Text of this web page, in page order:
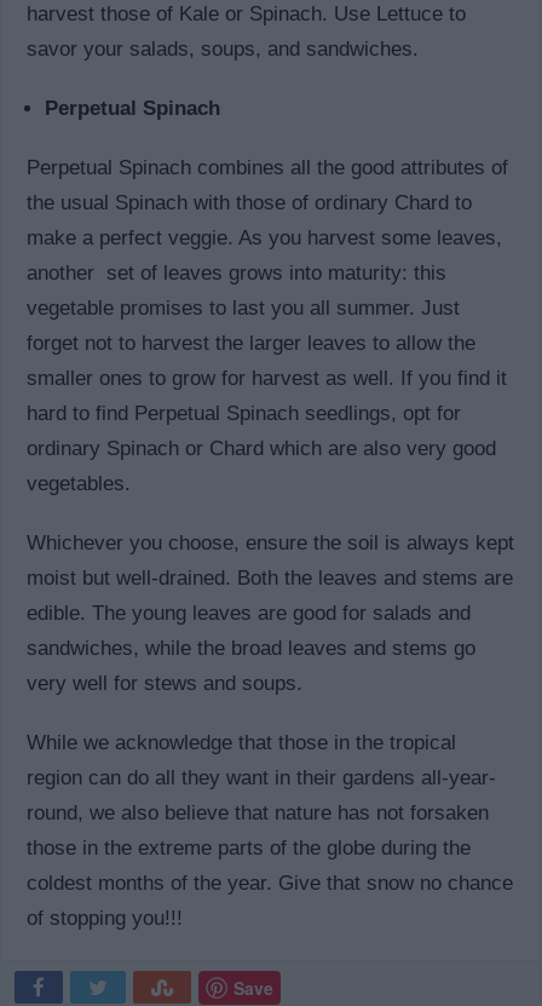
harvest those of Kale or Spinach. Use Lettuce to
savor your salads, soups, and sandwiches.
Perpetual Spinach
Perpetual Spinach combines all the good attributes of
the usual Spinach with those of ordinary Chard to
make a perfect veggie. As you harvest some leaves,
another set of leaves grows into maturity: this
vegetable promises to last you all summer. Just
forget not to harvest the larger leaves to allow the
smaller ones to grow for harvest as well. If you find it
hard to find Perpetual Spinach seedlings, opt for
ordinary Spinach or Chard which are also very good
vegetables.
Whichever you choose, ensure the soil is always kept
moist but well-drained. Both the leaves and stems are
edible. The young leaves are good for salads and
sandwiches, while the broad leaves and stems go
very well for stews and soups.
While we acknowledge that those in the tropical
region can do all they want in their gardens all-year-
round, we also believe that nature has not forsaken
those in the extreme parts of the globe during the
coldest months of the year. Give that snow no chance
of stopping you!!!
Save